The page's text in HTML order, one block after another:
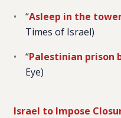
“Asleep in the
Times of Israel)
“Palestinian prison
Eye)
Israel to Impose